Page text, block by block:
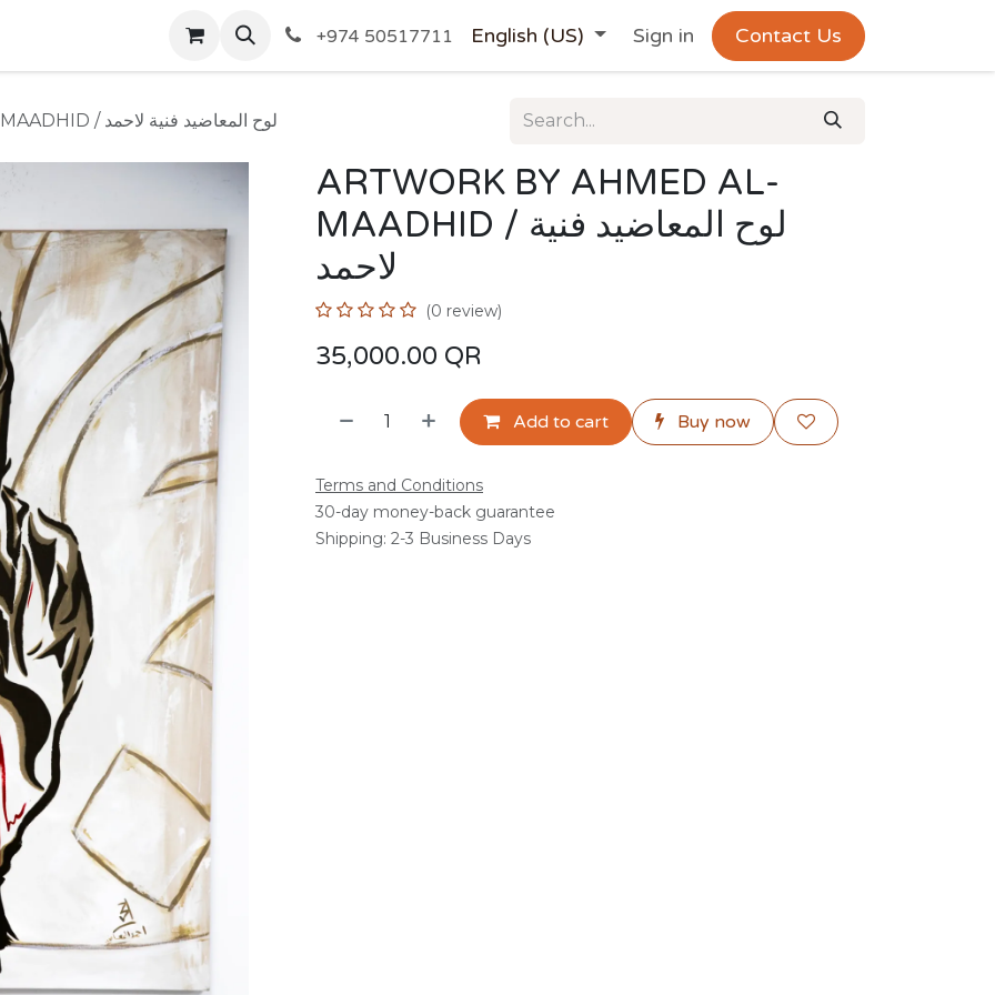
+974 50517711 English (US) Sign in Contact Us
ARTWORK BY AHMED AL-MAADHID / لوح المعاضيد فنية لاحمد
ARTWORK BY AHMED AL-
MAADHID / لوح المعاضيد فنية
لاحمد
(0 review)
35,000.00 QR
Add to cart Buy now
Terms and Conditions
30-day money-back guarantee
Shipping: 2-3 Business Days